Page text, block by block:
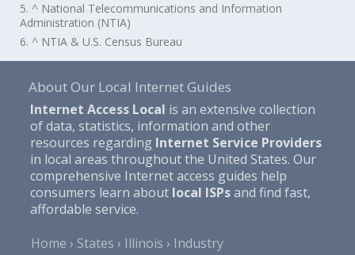
5. ^ National Telecommunications and Information
Administration (NTIA)
6. ^ NTIA & U.S. Census Bureau
About Our Local Internet Guides
Internet Access Local is an extensive collection
of data, statistics, information and other
resources regarding Internet Service Providers
in local areas throughout the United States. Our
comprehensive Internet access guides help
consumers learn about local ISPsand find fast,
affordable service.
Home
States Illinois Industry